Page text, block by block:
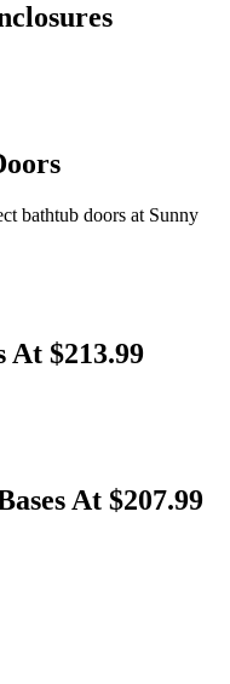
bathtub doors at Sunny
At $213.99
At $207.99